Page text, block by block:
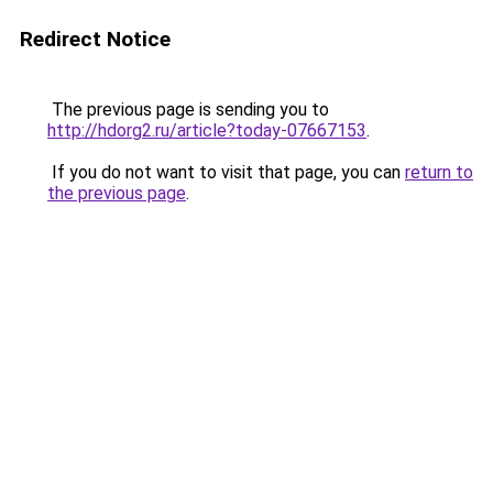
Redirect Notice
The previous page is sending you to
http://hdorg2.ru/article?today-07667153.
If you do not want to visit that page, you can return to
the previous page.